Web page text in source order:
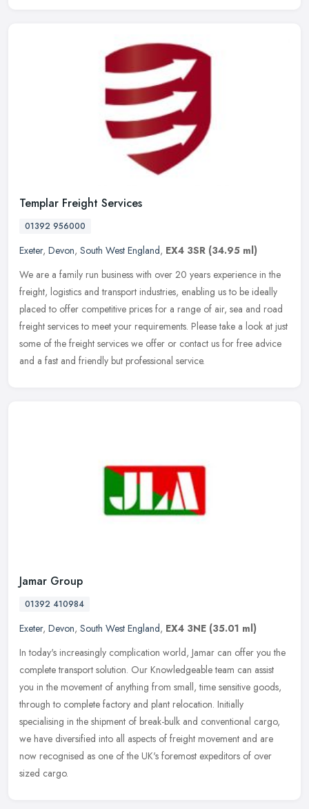
Templar Freight Services
01392 956000
Exeter, Devon, South West England, EX4 3SR (34.95 ml)
We are a family run business with over 20 years experience in the
freight, logistics and transport industries, enabling us to be ideally
placed to offer competitive prices for a range of air, sea and road
freight services to meet your requirements. Please take a look at just
some of the freight services we offer or contact us for free advice
and a fast and friendly but professional service.
Jamar Group
01392 410984
Exeter, Devon, South West England, EX4 3NE (35.01 ml)
In today's increasingly complication world, Jamar can offer you the
complete transport solution. Our Knowledgeable team can assist
you in the movement of anything from small, time sensitive goods,
through to complete factory and plant relocation. Initially
specialising in the shipment of break-bulk and conventional cargo,
we have diversified into all aspects of freight movement and are
now recognised as one of the UK's foremost expeditors of over
sized cargo.